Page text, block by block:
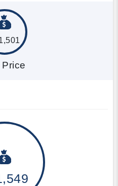
Price